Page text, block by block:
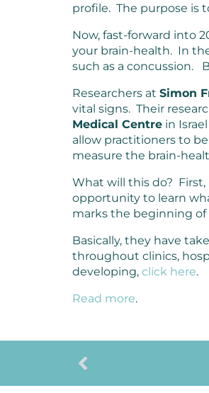
profile. The purpose is
Now, fast-forward into
your brain-health. In
such as a concussion.
Researchers at Simon
vital signs. Their
Medical Centre in
allow practitioners to
measure the brain-
What will this do? First,
opportunity to learn
marks the beginning of
Basically, they have
throughout clinics,
developing, click here.
Read more.